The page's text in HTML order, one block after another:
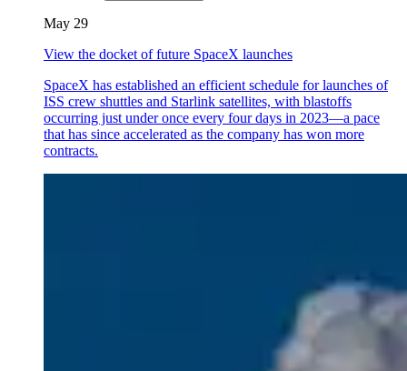
May 29
View the docket of future SpaceX launches
SpaceX has established an efficient schedule for launches of
ISS crew shuttles and Starlink satellites, with blastoffs
occurring just under once every four days in 2023—a pace
that has since accelerated as the company has won more
contracts.